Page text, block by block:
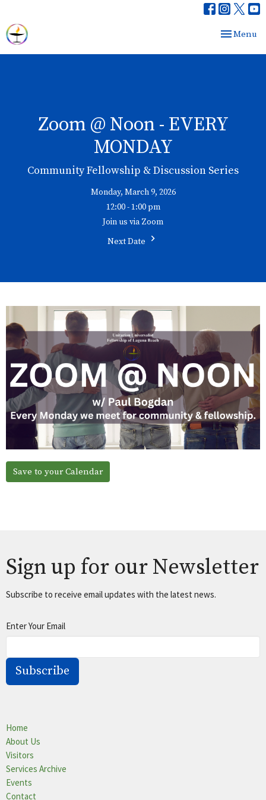
Toggle
Menu
Zoom @ Noon - EVERY
MONDAY
Community Fellowship & Discussion Series
Monday, March 9, 2026
12:00 - 1:00 pm
Join us via Zoom
Next Date
Save to your Calendar
Sign up for our Newsletter
Subscribe to receive email updates with the latest news.
Enter Your Email
Subscribe
Home
About Us
Visitors
Services Archive
Events
Contact